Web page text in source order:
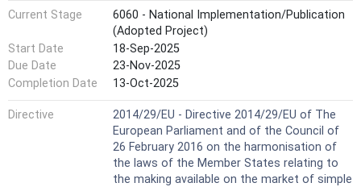
Current Stage
6060 - National Implementation/Publication
(Adopted Project)
Start Date
18-Sep-2025
Due Date
23-Nov-2025
Completion Date
13-Oct-2025
Directive
2014/29/EU - Directive 2014/29/EU of The
European Parliament and of the Council of
26 February 2016 on the harmonisation of
the laws of the Member States relating to
the making available on the market of simple